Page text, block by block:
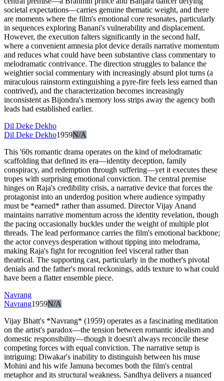
societal expectations—carries genuine thematic weight, and there
are moments where the film's emotional core resonates, particularly
in sequences exploring Banani's vulnerability and displacement.
However, the execution falters significantly in the second half,
where a convenient amnesia plot device derails narrative momentum
and reduces what could have been substantive class commentary to
melodramatic contrivance. The direction struggles to balance the
weightier social commentary with increasingly absurd plot turns (a
miraculous rainstorm extinguishing a pyre-fire feels less earned than
contrived), and the characterization becomes increasingly
inconsistent as Bijondra's memory loss strips away the agency both
leads had established earlier.
Dil Deke Dekho
Dil Deke Dekho1959N/A
This '60s romantic drama operates on the kind of melodramatic
scaffolding that defined its era—identity deception, family
conspiracy, and redemption through suffering—yet it executes these
tropes with surprising emotional conviction. The central premise
hinges on Raja's credibility crisis, a narrative device that forces the
protagonist into an underdog position where audience sympathy
must be *earned* rather than assumed. Director Vijay Anand
maintains narrative momentum across the identity revelation, though
the pacing occasionally buckles under the weight of multiple plot
threads. The lead performance carries the film's emotional backbone;
the actor conveys desperation without tipping into melodrama,
making Raja's fight for recognition feel visceral rather than
theatrical. The supporting cast, particularly in the mother's pivotal
denials and the father's moral reckonings, adds texture to what could
have been a flatter ensemble piece.
Navrang
Navrang1959N/A
Vijay Bhatt's *Navrang* (1959) operates as a fascinating meditation
on the artist's paradox—the tension between romantic idealism and
domestic responsibility—though it doesn't always reconcile these
competing forces with equal conviction. The narrative setup is
intriguing: Diwakar's inability to distinguish between his muse
Mohini and his wife Jamuna becomes both the film's central
metaphor and its structural weakness. Sandhya delivers a nuanced